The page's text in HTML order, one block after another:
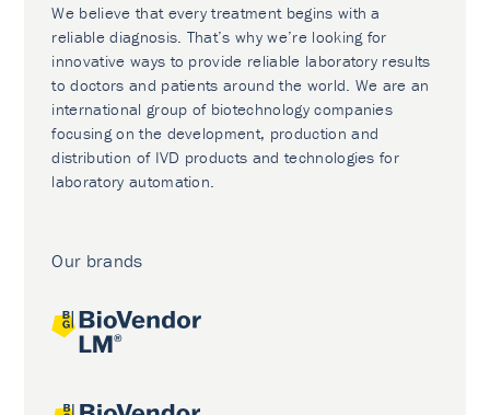
We believe that every treatment begins with a
reliable diagnosis. That’s why we’re looking for
innovative ways to provide reliable laboratory results
to doctors and patients around the world. We are an
international group of biotechnology companies
focusing on the development, production and
distribution of IVD products and technologies for
laboratory automation.
Our brands